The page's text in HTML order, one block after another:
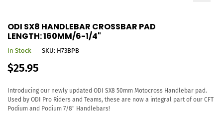
ODI SX8 HANDLEBAR CROSSBAR PAD
LENGTH: 160MM/6-1/4"
In Stock SKU: H73BPB
Regular
price
$25.95
Introducing our newly updated ODI SX8 50mm Motocross Handlebar pad.
Used by ODI Pro Riders and Teams, these are now a integral part of our CFT
Podium and Podium 7/8" Handlebars!